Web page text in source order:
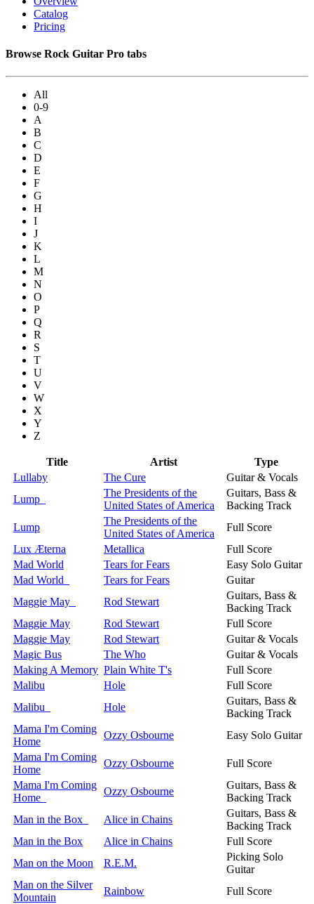
Catalog
Pricing
Browse Rock Guitar Pro tabs
All
0-9
A
B
C
D
E
F
G
H
I
J
K
L
M
N
O
P
Q
R
S
T
U
V
W
X
Y
Z
Title Artist
Type
Lullaby
The Cure
Guitar & Vocals
Lump
The Presidents of the
United States of America
Guitars, Bass &
Backing Track
Lump
The Presidents of the
United States of America
Full Score
Lux Æterna
Metallica
Full Score
Mad World
Tears for Fears
Easy Solo Guitar
Mad World
Tears for Fears
Guitar
Maggie May
Rod Stewart
Guitars, Bass &
Backing Track
Maggie May
Rod Stewart
Full Score
Maggie May
Rod Stewart
Guitar & Vocals
Magic Bus
The Who
Guitar & Vocals
Making A Memory Plain White T's
Full Score
Malibu
Hole
Full Score
Malibu
Hole
Guitars, Bass &
Backing Track
Mama I'm Coming
Home
Ozzy Osbourne
Easy Solo Guitar
Mama I'm Coming
Home
Ozzy Osbourne
Full Score
Mama I'm Coming
Home
Ozzy Osbourne
Guitars, Bass &
Backing Track
Man in the Box
Alice in Chains
Guitars, Bass &
Backing Track
Man in the Box
Alice in Chains
Full Score
Man on the Moon
R.E.M.
Picking Solo
Guitar
Man on the Silver
Mountain
Rainbow
Full Score